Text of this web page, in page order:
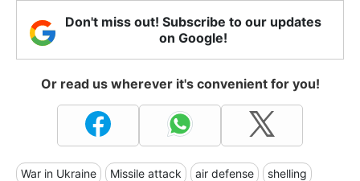
Don't miss out! Subscribe to our updates
on Google!
Or read us wherever it's convenient for you!
War in Ukraine Missile attack air defense shelling